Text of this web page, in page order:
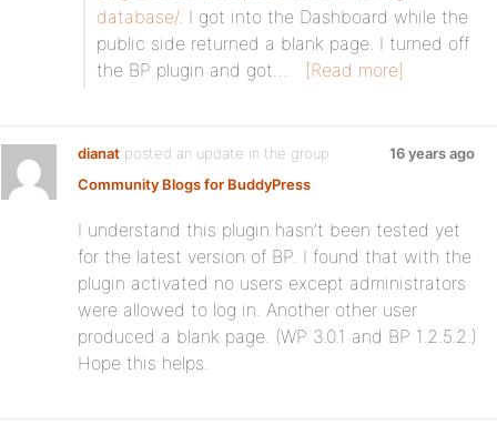
database/. I got into the Dashboard while the
public side returned a blank page. I turned off
the BP plugin and got…
[Read more]
dianat posted an update in the group
Community Blogs for BuddyPress:
16 years ago
I understand this plugin hasn’t been tested yet
for the latest version of BP. I found that with the
plugin activated no users except administrators
were allowed to log in. Another other user
produced a blank page. (WP 3.0.1 and BP 1.2.5.2.)
Hope this helps.